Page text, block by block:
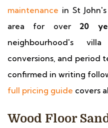
maintenance in St
area for over 20
neighbourhood's
conversions, and period
confirmed in writing
full pricing guide covers
Wood Floor